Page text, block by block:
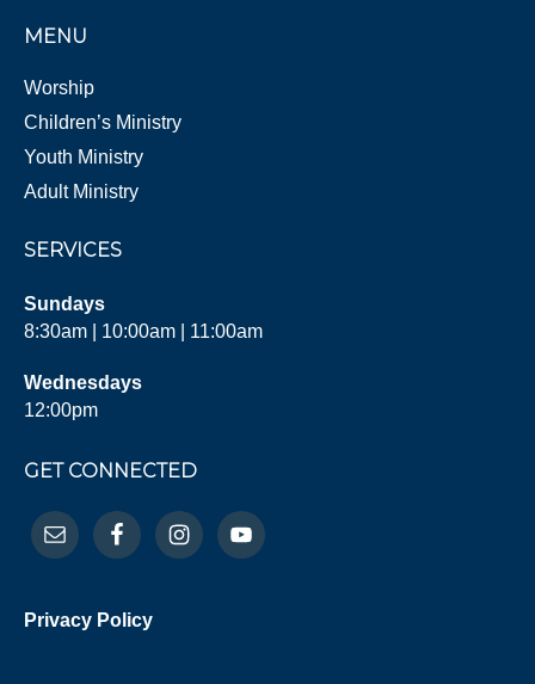
MENU
Worship
Children’s Ministry
Youth Ministry
Adult Ministry
SERVICES
Sundays
8:30am | 10:00am | 11:00am
Wednesdays
12:00pm
GET CONNECTED
Privacy Policy